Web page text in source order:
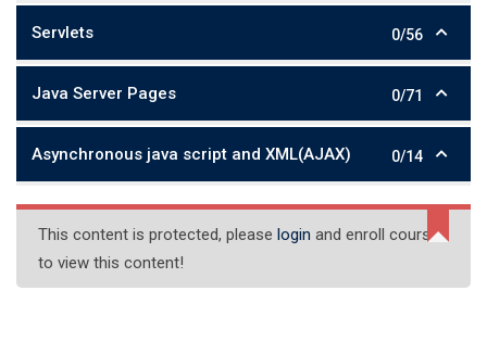
Servlets 0/56
Java Server Pages 0/71
Asynchronous java script and XML(AJAX) 0/14
This content is protected, please login and enroll course
to view this content!